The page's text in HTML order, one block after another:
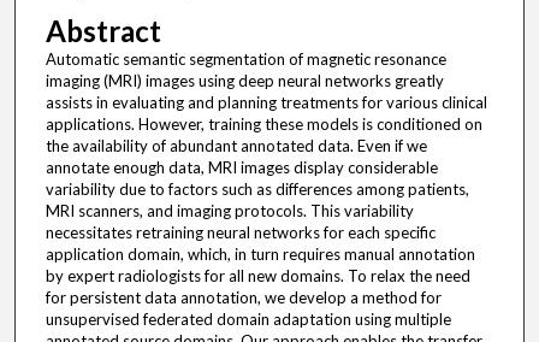
Abstract
Automatic semantic segmentation of magnetic resonance
imaging (MRI) images using deep neural networks greatly
assists in evaluating and planning treatments for various clinical
applications. However, training these models is conditioned on
the availability of abundant annotated data. Even if we
annotate enough data, MRI images display considerable
variability due to factors such as differences among patients,
MRI scanners, and imaging protocols. This variability
necessitates retraining neural networks for each specific
application domain, which, in turn requires manual annotation
by expert radiologists for all new domains. To relax the need
for persistent data annotation, we develop a method for
unsupervised federated domain adaptation using multiple